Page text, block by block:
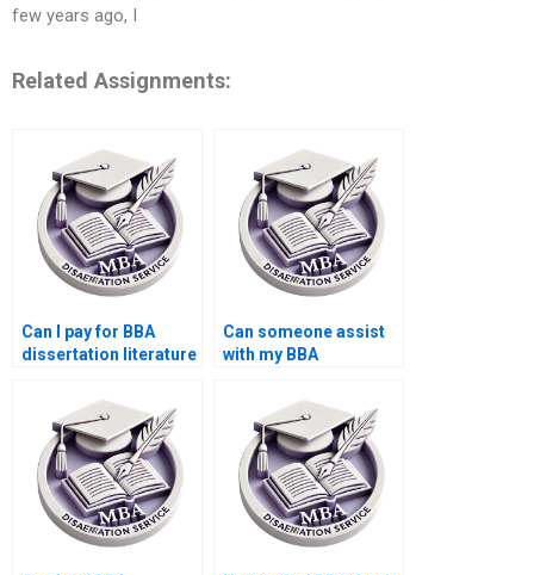
few years ago, I
Related Assignments:
Can I pay for BBA
dissertation literature
Can someone assist
with my BBA
discussion?